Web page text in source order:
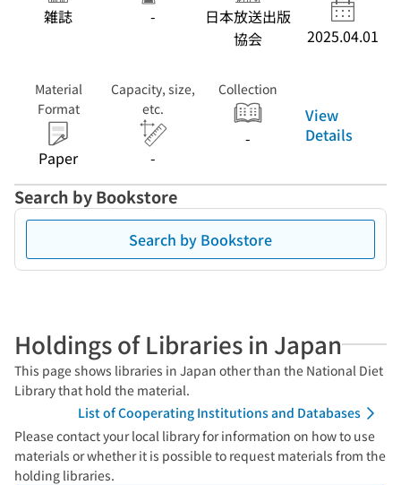
雑誌 -
日本放送出版
協会
2025.04.01
Material
Format
Paper
Capacity, size,
etc.
-
Collection
-
View
Details
Search by Bookstore
Search by Bookstore
Holdings of Libraries in Japan
This page shows libraries in Japan other than the National Diet
Library that hold the material.
List of Cooperating Institutions and Databases
Please contact your local library for information on how to use
materials or whether it is possible to request materials from the
holding libraries.